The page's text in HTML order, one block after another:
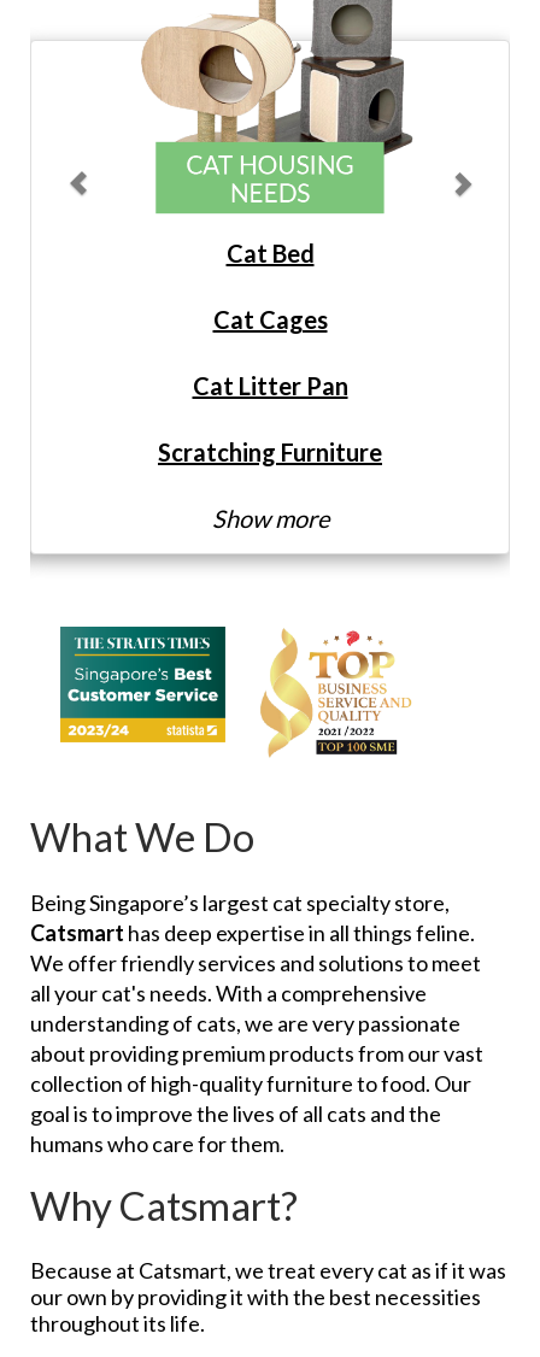
Cat Bed
Cat Cages
Cat Litter Pan
Scratching Furniture
Show more
What We Do
Being Singapore’s largest cat specialty store,
Catsmart has deep expertise in all things feline.
We offer friendly services and solutions to meet
all your cat's needs. With a comprehensive
understanding of cats, we are very passionate
about providing premium products from our vast
collection of high-quality furniture to food. Our
goal is to improve the lives of all cats and the
humans who care for them.
Why Catsmart?
Because at Catsmart, we treat every cat as if it was
our own by providing it with the best necessities
throughout its life.